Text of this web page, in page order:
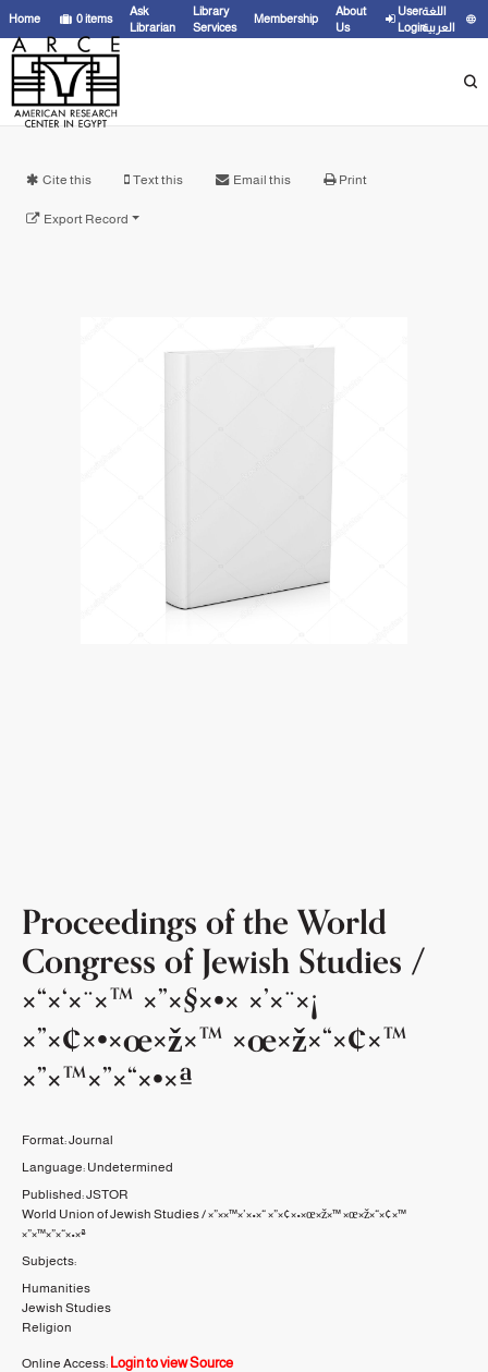
Home 0items
Ask
Librarian
Library
Services
Membership
About
Us
User
Login
اللغة
العربية
Cite this Text this Email this Print
Export Record
Proceedings of the World
Congress of Jewish Studies /
×“×‘×¨×™ ×”×§×•× ×’×¨×¡
×”×¢×•×œ×ž×™ ×œ×ž×“×¢×™
×”×™×”×“×•×ª
Format:Journal
Language: Undetermined
Published:JSTOR
World Union of Jewish Studies / ×”××™×’×•×“ ×”×¢×•×œ×ž×™ ×œ×ž×“×¢×™
×”×™×”×“×•×ª
Subjects:
Humanities
Jewish Studies
Religion
Online Access: Login to view Source